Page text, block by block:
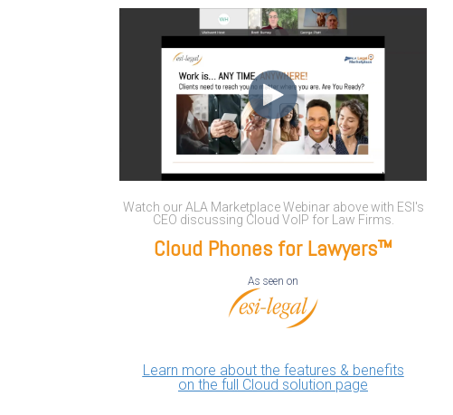
Watch our ALA Marketplace Webinar above with ESI's
CEO discussing Cloud VoIP for Law Firms.
Cloud Phones for Lawyers™
As seen on
Learn more about the features & benefits
on the full Cloud solution page